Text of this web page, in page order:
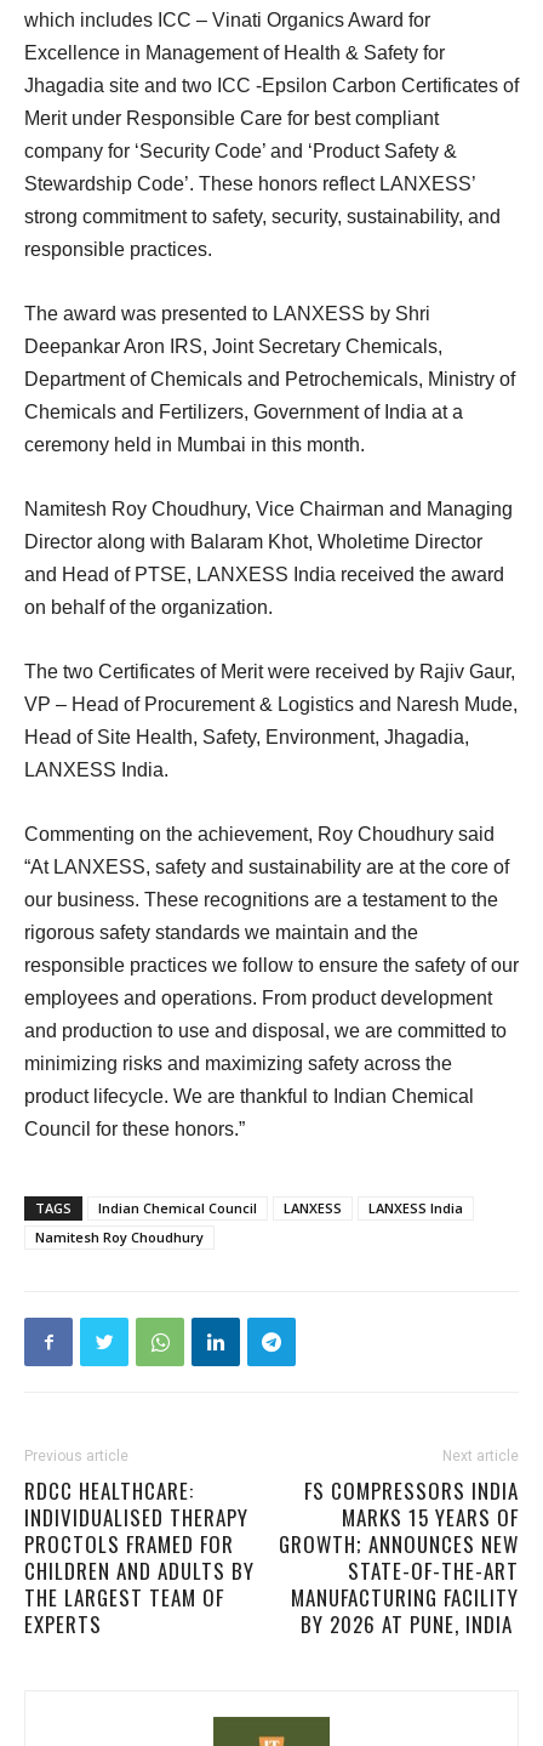
which includes ICC – Vinati Organics Award for
Excellence in Management of Health & Safety for
Jhagadia site and two ICC -Epsilon Carbon Certificates of
Merit under Responsible Care for best compliant
company for ‘Security Code’ and ‘Product Safety &
Stewardship Code’. These honors reflect LANXESS’
strong commitment to safety, security, sustainability, and
responsible practices.
The award was presented to LANXESS by Shri
Deepankar Aron IRS, Joint Secretary Chemicals,
Department of Chemicals and Petrochemicals, Ministry of
Chemicals and Fertilizers, Government of India at a
ceremony held in Mumbai in this month.
Namitesh Roy Choudhury, Vice Chairman and Managing
Director along with Balaram Khot, Wholetime Director
and Head of PTSE, LANXESS India received the award
on behalf of the organization.
The two Certificates of Merit were received by Rajiv Gaur,
VP – Head of Procurement & Logistics and Naresh Mude,
Head of Site Health, Safety, Environment, Jhagadia,
LANXESS India.
Commenting on the achievement, Roy Choudhury said
“At LANXESS, safety and sustainability are at the core of
our business. These recognitions are a testament to the
rigorous safety standards we maintain and the
responsible practices we follow to ensure the safety of our
employees and operations. From product development
and production to use and disposal, we are committed to
minimizing risks and maximizing safety across the
product lifecycle. We are thankful to Indian Chemical
Council for these honors.”
TAGS Indian Chemical Council LANXESS
LANXESS India
Namitesh Roy Choudhury
Previous article
RDCC HEALTHCARE:
INDIVIDUALISED THERAPY
PROCTOLS FRAMED FOR
CHILDREN AND ADULTS BY
THE LARGEST TEAM OF
EXPERTS
Next article
FS COMPRESSORS INDIA
MARKS 15 YEARS OF
GROWTH; ANNOUNCES NEW
STATE-OF-THE-ART
MANUFACTURING FACILITY
BY 2026 AT PUNE, INDIA